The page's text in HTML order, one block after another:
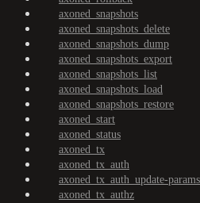
axoned_snapshots
axoned_snapshots_delete
axoned_snapshots_dump
axoned_snapshots_export
axoned_snapshots_list
axoned_snapshots_load
axoned_snapshots_restore
axoned_start
axoned_status
axoned_tx
axoned_tx_auth
axoned_tx_auth_update-
axoned_tx_authz